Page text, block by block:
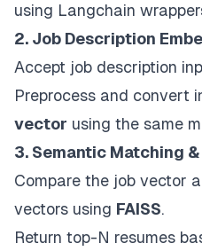
using Langchain
2. Job Description
Accept job description
Preprocess and convert
vector using the same
3. Semantic Matching
Compare the job vector
vectors using FAISS.
Return top-N resumes